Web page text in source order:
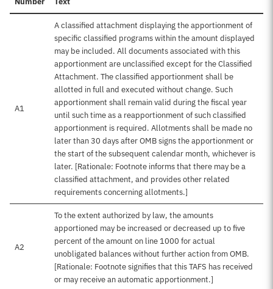
A1
A classified attachment displaying the apportionment of
specific classified programs within the amount displayed
may be included. All documents associated with this
apportionment are unclassified except for the Classified
Attachment. The classified apportionment shall be
allotted in full and executed without change. Such
apportionment shall remain valid during the fiscal year
until such time as a reapportionment of such classified
apportionment is required. Allotments shall be made no
later than 30 days after OMB signs the apportionment or
the start of the subsequent calendar month, whichever is
later. [Rationale: Footnote informs that there may be a
classified attachment, and provides other related
requirements concerning allotments.]
A2
To the extent authorized by law, the amounts
apportioned may be increased or decreased up to five
percent of the amount on line 1000 for actual
unobligated balances without further action from OMB.
[Rationale: Footnote signifies that this TAFS has received
or may receive an automatic apportionment.]